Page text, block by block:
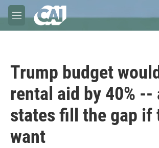
Skip to main content
M
e
Trump budget
rental aid by 40% --
states fill the gap if
want